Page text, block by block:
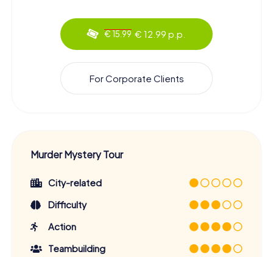
€ 15.99 € 12.99 p.p.
For Corporate Clients
Murder Mystery Tour
City-related
Difficulty
Action
Teambuilding